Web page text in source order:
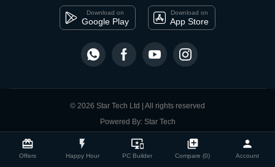
card_giftcard
Offers
flash_on
Happy Hour
important_devices
PC Builder
library_add
Compare (0)
person
Account
Compare Product close
Download on
Google Play
Download on
App Store
© 2026 Star Tech Ltd | All rights reserved
Powered By: Star Tech